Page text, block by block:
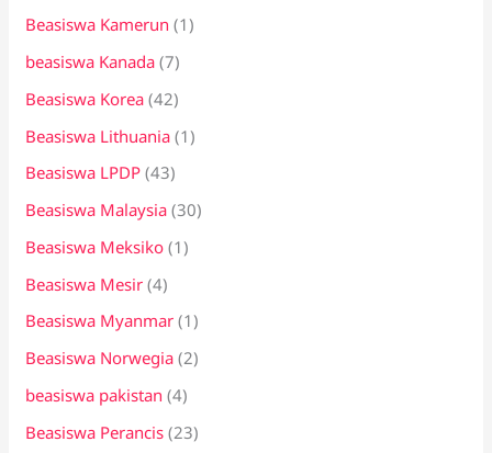
Beasiswa Kamerun (1)
beasiswa Kanada (7)
Beasiswa Korea (42)
Beasiswa Lithuania (1)
Beasiswa LPDP (43)
Beasiswa Malaysia (30)
Beasiswa Meksiko (1)
Beasiswa Mesir (4)
Beasiswa Myanmar (1)
Beasiswa Norwegia (2)
beasiswa pakistan (4)
Beasiswa Perancis (23)